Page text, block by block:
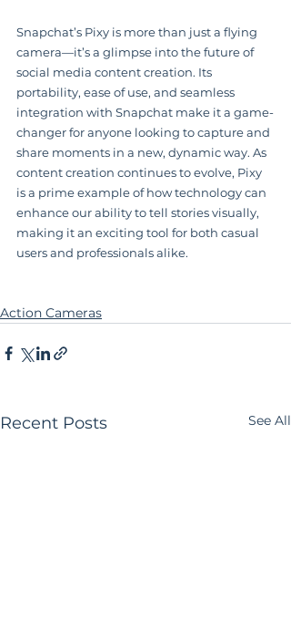
Snapchat’s Pixy is more than just a flying
camera—it’s a glimpse into the future of
social media content creation. Its
portability, ease of use, and seamless
integration with Snapchat make it a game-
changer for anyone looking to capture and
share moments in a new, dynamic way. As
content creation continues to evolve, Pixy
is a prime example of how technology can
enhance our ability to tell stories visually,
making it an exciting tool for both casual
users and professionals alike.
Action Cameras
Recent Posts See All